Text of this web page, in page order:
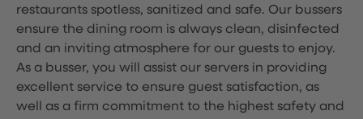
restaurants spotless, sanitized and safe. Our bussers
ensure the dining room is always clean, disinfected
and an inviting atmosphere for our guests to enjoy.
As a busser, you will assist our servers in providing
excellent service to ensure guest satisfaction, as
well as a firm commitment to the highest safety and